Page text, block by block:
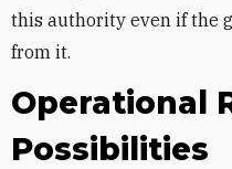
this authority even if the
from it.
Operational
Possibilities